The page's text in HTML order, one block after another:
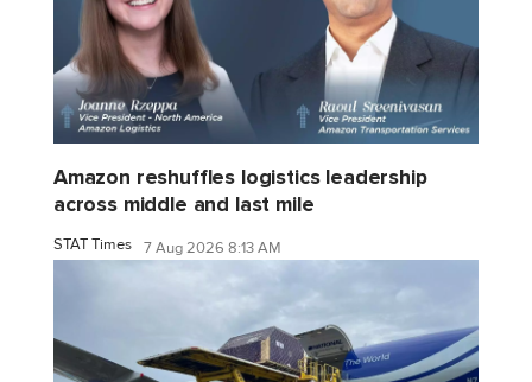
Amazon reshuffles logistics leadership
across middle and last mile
STAT Times 7 Aug 2026 8:13 AM